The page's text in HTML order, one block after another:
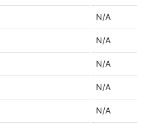
N/A
N/A
N/A
N/A
N/A